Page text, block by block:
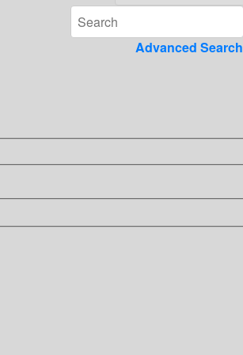
Advanced Search